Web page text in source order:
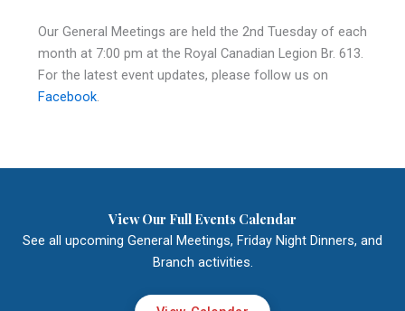
Our General Meetings are held the 2nd Tuesday of each
month at 7:00 pm at the Royal Canadian Legion Br. 613.
For the latest event updates, please follow us on
Facebook.
View Our Full Events Calendar
See all upcoming General Meetings, Friday Night Dinners, and
Branch activities.